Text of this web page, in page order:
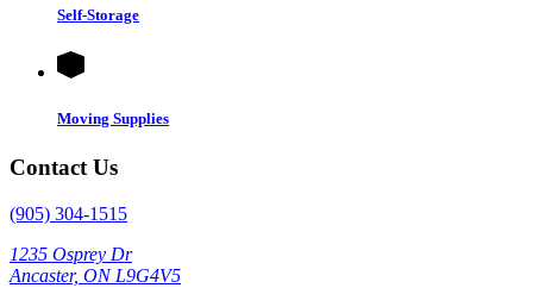
Self-Storage
Moving Supplies
Contact Us
(905) 304-1515
1235 Osprey Dr
Ancaster, ON L9G4V5